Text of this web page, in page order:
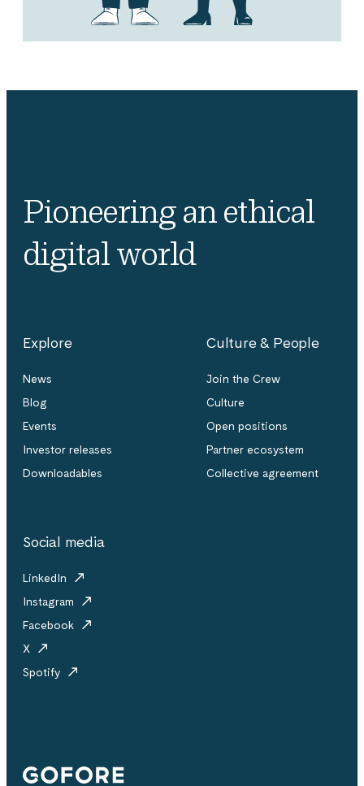
Pioneering an ethical
digital world
Explore
News
Blog
Events
Investor releases
Downloadables
Culture & People
Join the Crew
Culture
Open positions
Partner ecosystem
Collective agreement
Social media
LinkedIn
Instagram
Facebook
X
Spotify
Gofore